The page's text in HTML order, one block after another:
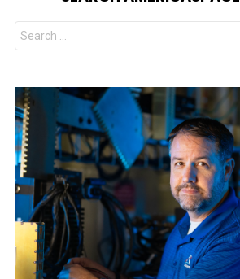
Search
for: